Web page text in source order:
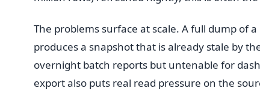
The problems surface at scale. A full dump of
produces a snapshot that is already stale by
overnight batch reports but untenable for
export also puts real read pressure on the